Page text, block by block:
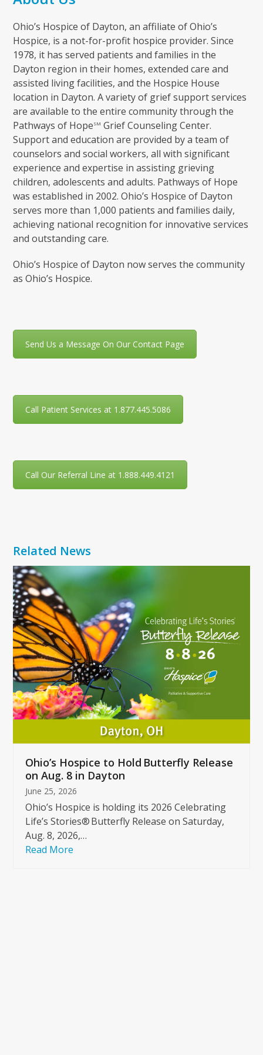
Ohio’s Hospice of Dayton, an affiliate of Ohio’s
Hospice, is a not-for-profit hospice provider. Since
1978, it has served patients and families in the
Dayton region in their homes, extended care and
assisted living facilities, and the Hospice House
location in Dayton. A variety of grief support services
are available to the entire community through the
Pathways of HopeSM Grief Counseling Center.
Support and education are provided by a team of
counselors and social workers, all with significant
experience and expertise in assisting grieving
children, adolescents and adults. Pathways of Hope
was established in 2002. Ohio’s Hospice of Dayton
serves more than 1,000 patients and families daily,
achieving national recognition for innovative services
and outstanding care.
Ohio’s Hospice of Dayton now serves the community
as Ohio’s Hospice.
Send Us a Message On Our Contact Page
Call Patient Services at 1.877.445.5086
Call Our Referral Line at 1.888.449.4121
Related News
Use
the
left
and
right
arrow
keys
to
access
the
carousel
buttons
Ohio’s Hospice to Hold Butterfly Release
on Aug. 8 in Dayton
June 25, 2026
Ohio’s Hospice is holding its 2026 Celebrating
Life’s Stories® Butterfly Release on Saturday,
Aug. 8, 2026,…
Read More